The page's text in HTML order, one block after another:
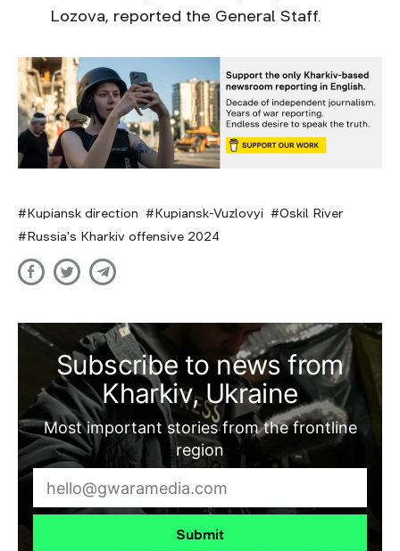
Lozova, reported the General Staff.
Kupiansk direction Kupiansk-Vuzlovyi
Oskil River
Russia's Kharkiv offensive 2024
Subscribe to news from
Kharkiv, Ukraine
Most important stories from the frontline
region
Submit